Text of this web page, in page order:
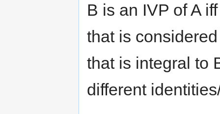
B is an IVP of A
that is
that is integral to
different